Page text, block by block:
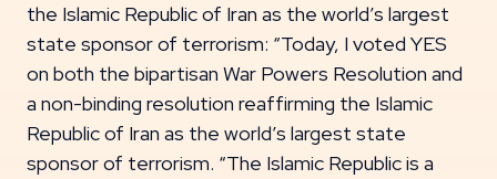
the Islamic Republic of Iran as the world’s largest
state sponsor of terrorism: “Today, I voted YES
on both the bipartisan War Powers Resolution and
a non-binding resolution reaffirming the Islamic
Republic of Iran as the world’s largest state
sponsor of terrorism. “The Islamic Republic is a